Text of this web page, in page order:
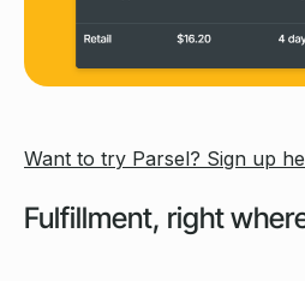
Want to try Parsel? Sign up
Fulfillment, right